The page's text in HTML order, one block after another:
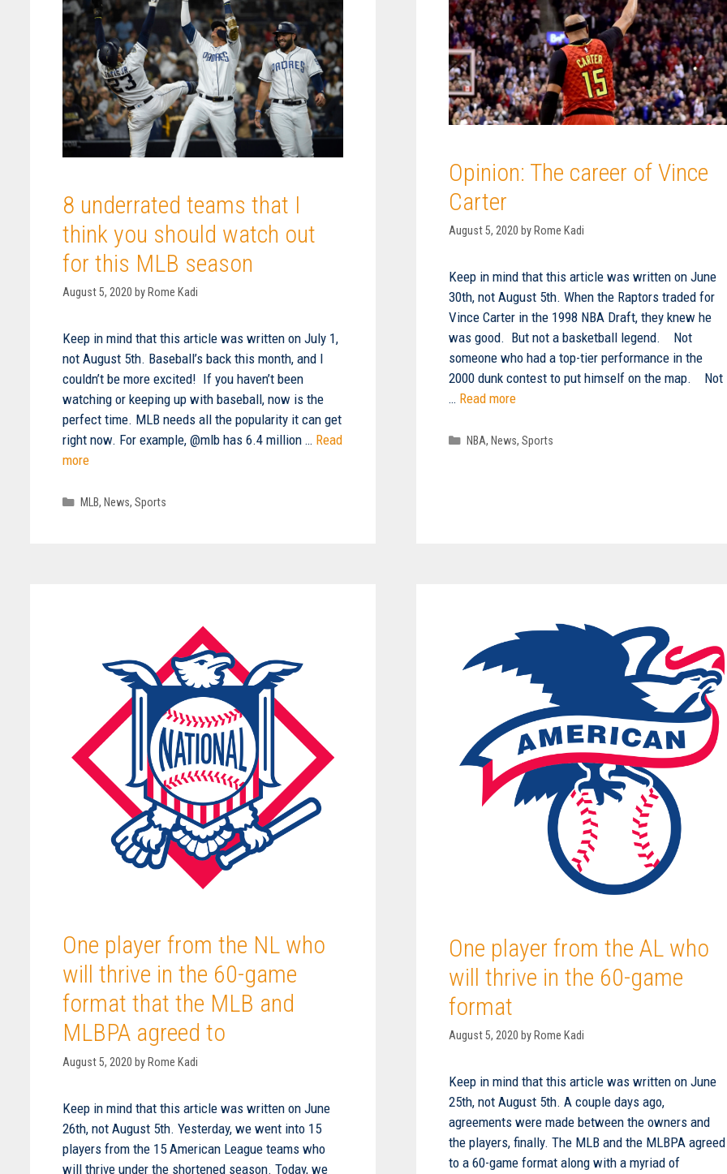
8 underrated teams that I
think you should watch out
for this MLB season
August 5, 2020 by Rome Kadi
Keep in mind that this article was written on July 1,
not August 5th. Baseball’s back this month, and I
couldn’t be more excited! If you haven’t been
watching or keeping up with baseball, now is the
perfect time. MLB needs all the popularity it can get
right now. For example, @mlb has 6.4 million … Read
more
Categories
MLB, News, Sports
Opinion: The career of Vince
Carter
August 5, 2020 by Rome Kadi
Keep in mind that this article was written on June
30th, not August 5th. When the Raptors traded for
Vince Carter in the 1998 NBA Draft, they knew he
was good. But not a basketball legend. Not
someone who had a top-tier performance in the
2000 dunk contest to put himself on the map. Not
… Read more
Categories
NBA, News, Sports
One player from the NL who
will thrive in the 60-game
format that the MLB and
MLBPA agreed to
August 5, 2020 by Rome Kadi
Keep in mind that this article was written on June
26th, not August 5th. Yesterday, we went into 15
players from the 15 American League teams who
will thrive under the shortened season. Today, we
One player from the AL who
will thrive in the 60-game
format
August 5, 2020 by Rome Kadi
Keep in mind that this article was written on June
25th, not August 5th. A couple days ago,
agreements were made between the owners and
the players, finally. The MLB and the MLBPA agreed
to a 60-game format along with a myriad of